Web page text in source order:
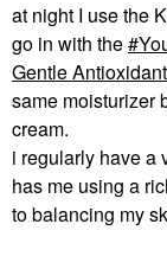
at night I use the
go in with the
Gentle
same moisturizer
cream.
i regularly have a
has me using a
to balancing my